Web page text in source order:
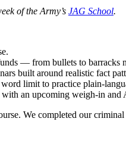
of the Army’s JAG School.
— from bullets to barracks
built around realistic fact
limit to practice plain-
an upcoming weigh-in and
We completed our